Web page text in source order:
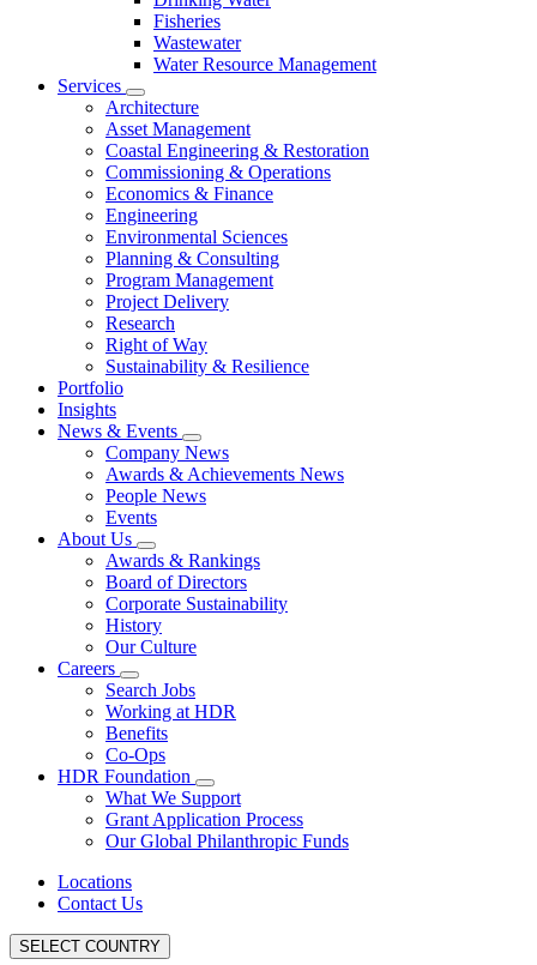
Fisheries
Wastewater
Water Resource Management
Services
Architecture
Asset Management
Coastal Engineering & Restoration
Commissioning & Operations
Economics & Finance
Engineering
Environmental Sciences
Planning & Consulting
Program Management
Project Delivery
Research
Right of Way
Sustainability & Resilience
Portfolio
Insights
News & Events
Company News
Awards & Achievements News
People News
Events
About Us
Awards & Rankings
Board of Directors
Corporate Sustainability
History
Our Culture
Careers
Search Jobs
Working at HDR
Benefits
Co-Ops
HDR Foundation
What We Support
Grant Application Process
Our Global Philanthropic Funds
Locations
Contact Us
SELECT COUNTRY